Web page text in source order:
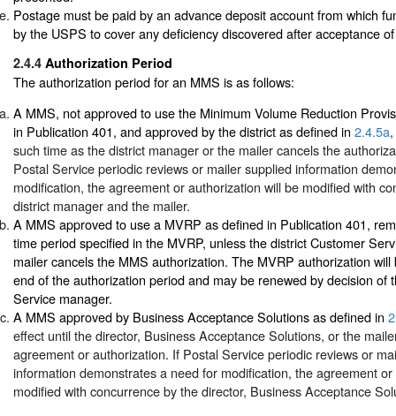
Postage must be paid by an advance deposit account from which
by the USPS to cover any deficiency discovered after acceptance
2.4.4 Authorization Period
The authorization period for an MMS is as follows:
A MMS, not approved to use the Minimum Volume Reduction
in Publication 401, and approved by the district as defined in 2.4.5a
such time as the district manager or the mailer cancels the
Postal Service periodic reviews or mailer supplied information
modification, the agreement or authorization will be modified with
district manager and the mailer.
A MMS approved to use a MVRP as defined in Publication 401,
time period specified in the MVRP, unless the district Customer
mailer cancels the MMS authorization. The MVRP authorization
end of the authorization period and may be renewed by decision of
Service manager.
A MMS approved by Business Acceptance Solutions as defined in
effect until the director, Business Acceptance Solutions, or the
agreement or authorization. If Postal Service periodic reviews or
information demonstrates a need for modification, the agreement
modified with concurrence by the director, Business Acceptance